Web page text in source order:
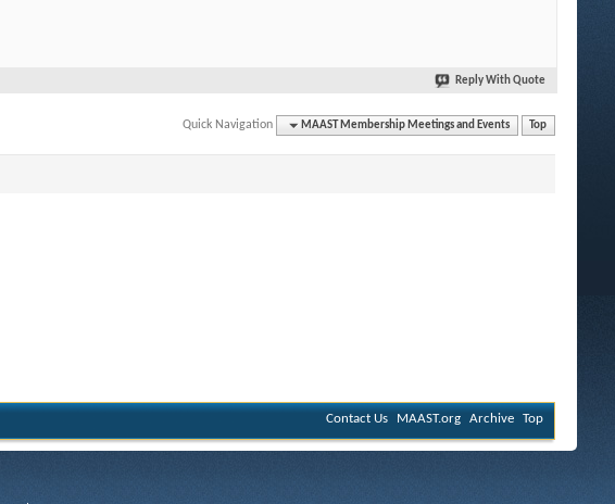
Reply With Quote
Quick Navigation MAAST Membership Meetings and Events Top
Contact Us MAAST.org Archive Top